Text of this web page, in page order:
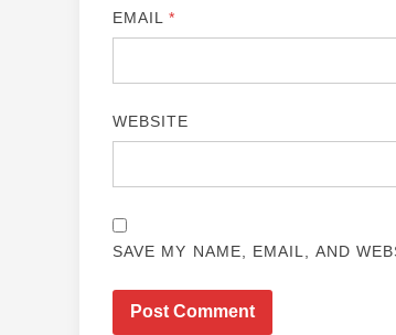
EMAIL*
WEBSITE
SAVE MY NAME, EMAIL, AND